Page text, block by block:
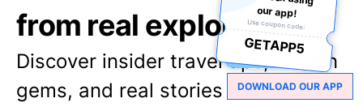
from real explorers
Discover insider travel tips, hidden
gems, and real stories from fellow
our app!
Use coupon code:
GETAPP5
DOWNLOAD OUR APP